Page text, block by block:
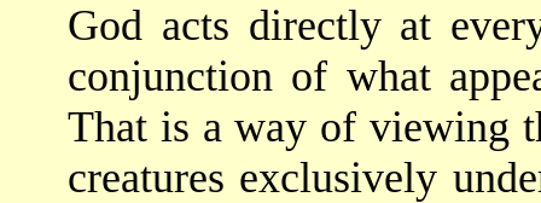
God acts directly at
conjunction of what
That is a way of viewing
creatures exclusively